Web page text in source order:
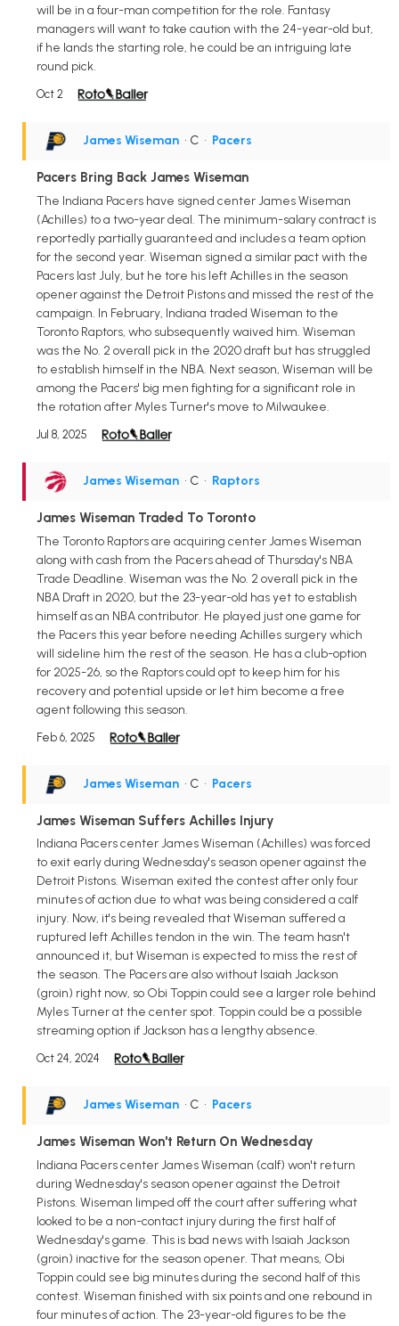
will be in a four-man competition for the role. Fantasy
managers will want to take caution with the 24-year-old but,
if he lands the starting role, he could be an intriguing late
round pick.
Oct 2
James Wiseman • C • Pacers
Pacers Bring Back James Wiseman
The Indiana Pacers have signed center James Wiseman
(Achilles) to a two-year deal. The minimum-salary contract is
reportedly partially guaranteed and includes a team option
for the second year. Wiseman signed a similar pact with the
Pacers last July, but he tore his left Achilles in the season
opener against the Detroit Pistons and missed the rest of the
campaign. In February, Indiana traded Wiseman to the
Toronto Raptors, who subsequently waived him. Wiseman
was the No. 2 overall pick in the 2020 draft but has struggled
to establish himself in the NBA. Next season, Wiseman will be
among the Pacers' big men fighting for a significant role in
the rotation after Myles Turner's move to Milwaukee.
Jul 8, 2025
James Wiseman • C • Raptors
James Wiseman Traded To Toronto
The Toronto Raptors are acquiring center James Wiseman
along with cash from the Pacers ahead of Thursday's NBA
Trade Deadline. Wiseman was the No. 2 overall pick in the
NBA Draft in 2020, but the 23-year-old has yet to establish
himself as an NBA contributor. He played just one game for
the Pacers this year before needing Achilles surgery which
will sideline him the rest of the season. He has a club-option
for 2025-26, so the Raptors could opt to keep him for his
recovery and potential upside or let him become a free
agent following this season.
Feb 6, 2025
James Wiseman • C • Pacers
James Wiseman Suffers Achilles Injury
Indiana Pacers center James Wiseman (Achilles) was forced
to exit early during Wednesday's season opener against the
Detroit Pistons. Wiseman exited the contest after only four
minutes of action due to what was being considered a calf
injury. Now, it's being revealed that Wiseman suffered a
ruptured left Achilles tendon in the win. The team hasn't
announced it, but Wiseman is expected to miss the rest of
the season. The Pacers are also without Isaiah Jackson
(groin) right now, so Obi Toppin could see a larger role behind
Myles Turner at the center spot. Toppin could be a possible
streaming option if Jackson has a lengthy absence.
Oct 24, 2024
James Wiseman • C • Pacers
James Wiseman Won't Return On Wednesday
Indiana Pacers center James Wiseman (calf) won't return
during Wednesday's season opener against the Detroit
Pistons. Wiseman limped off the court after suffering what
looked to be a non-contact injury during the first half of
Wednesday's game. This is bad news with Isaiah Jackson
(groin) inactive for the season opener. That means, Obi
Toppin could see big minutes during the second half of this
contest. Wiseman finished with six points and one rebound in
four minutes of action. The 23-year-old figures to be the